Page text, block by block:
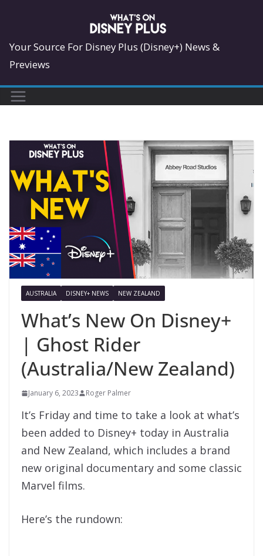
content
Your Source For Disney Plus (Disney+) News &
Previews
AUSTRALIA DISNEY+ NEWS NEW ZEALAND
What’s New On Disney+
| Ghost Rider
(Australia/New Zealand)
January 6, 2023 Roger Palmer
It’s Friday and time to take a look at what’s
been added to Disney+ today in Australia
and New Zealand, which includes a brand
new original documentary and some classic
Marvel films.
Here’s the rundown: